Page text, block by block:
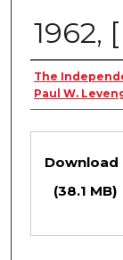
1962,
Creator
The
Paul W.
Files
Download
(38.1 MB)